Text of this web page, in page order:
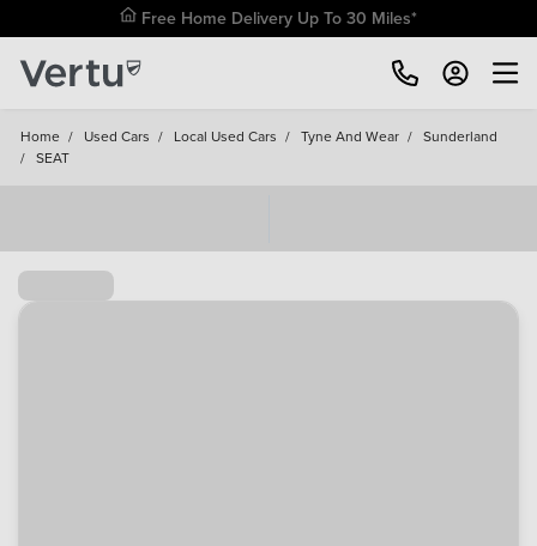
Free Home Delivery Up To 30 Miles*
Home / Used Cars / Local Used Cars / Tyne And Wear / Sunderland
/ SEAT